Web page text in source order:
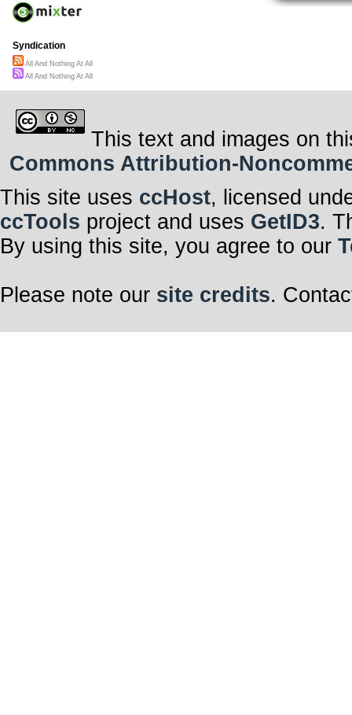
Syndication
All And Nothing At All
All And Nothing At All
This text and images on
Commons Attribution-
This site uses ccHost, licensed
ccTools project and uses GetID3.
By using this site, you agree to our
Please note our site credits.